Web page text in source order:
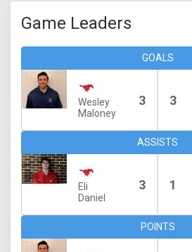
Game Leaders
GOALS
Wesley
Maloney
3 3
ASSISTS
Eli
Daniel
3 1
POINTS